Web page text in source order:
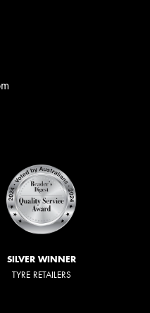
SILVER WINNER
TYRE RETAILERS